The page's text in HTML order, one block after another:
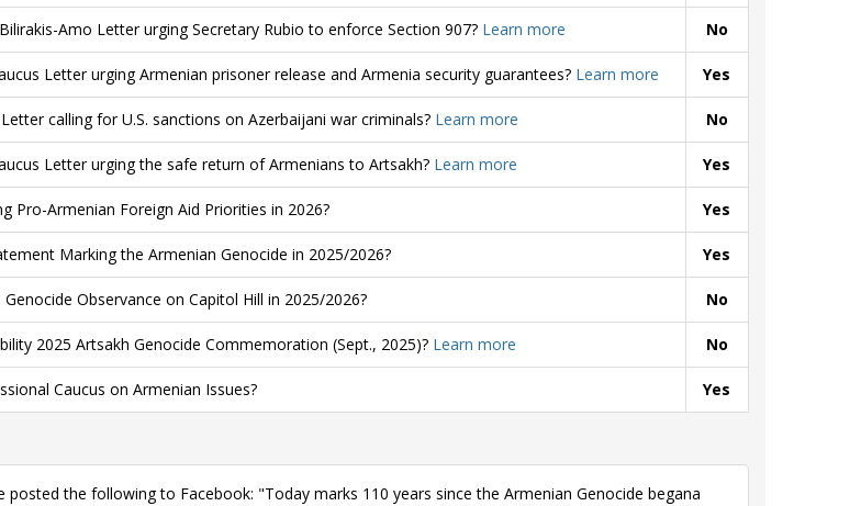
Amo Letter urging Secretary Rubio to enforce Section 907? Learn more No
Letter urging Armenian prisoner release and Armenia security guarantees? Learn more Yes
calling for U.S. sanctions on Azerbaijani war criminals? Learn more No
Letter urging the safe return of Armenians to Artsakh? Learn more Yes
Pro-Armenian Foreign Aid Priorities in 2026? Yes
Marking the Armenian Genocide in 2025/2026? Yes
Observance on Capitol Hill in 2025/2026? No
2025 Artsakh Genocide Commemoration (Sept., 2025)? Learn more No
Caucus on Armenian Issues? Yes
posted the following to Facebook: "Today marks 110 years since the Armenian Genocide begana